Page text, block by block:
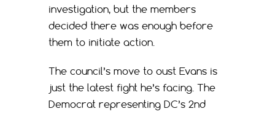
investigation, but the members
decided there was enough before
them to initiate action.
The council’s move to oust Evans is
just the latest fight he’s facing. The
Democrat representing DC’s 2nd